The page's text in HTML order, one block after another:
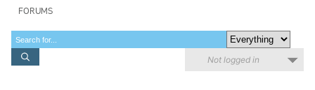
FORUMS
Not logged in